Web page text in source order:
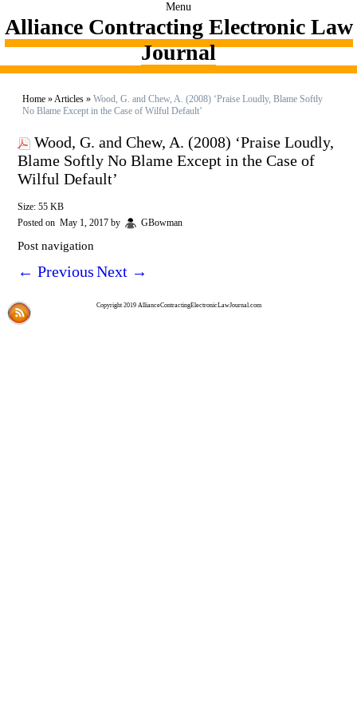
Menu
Alliance Contracting Electronic Law
Journal
Home »Articles » Wood, G. and Chew, A. (2008) ‘Praise Loudly, Blame Softly
No Blame Except in the Case of Wilful Default’
Wood, G. and Chew, A. (2008) ‘Praise Loudly,
Blame Softly No Blame Except in the Case of
Wilful Default’
Size: 55 KB
Posted on May 1, 2017 by GBowman
Post navigation
← PreviousNext →
Copyright 2019 AllianceContractingElectronicLawJournal.com